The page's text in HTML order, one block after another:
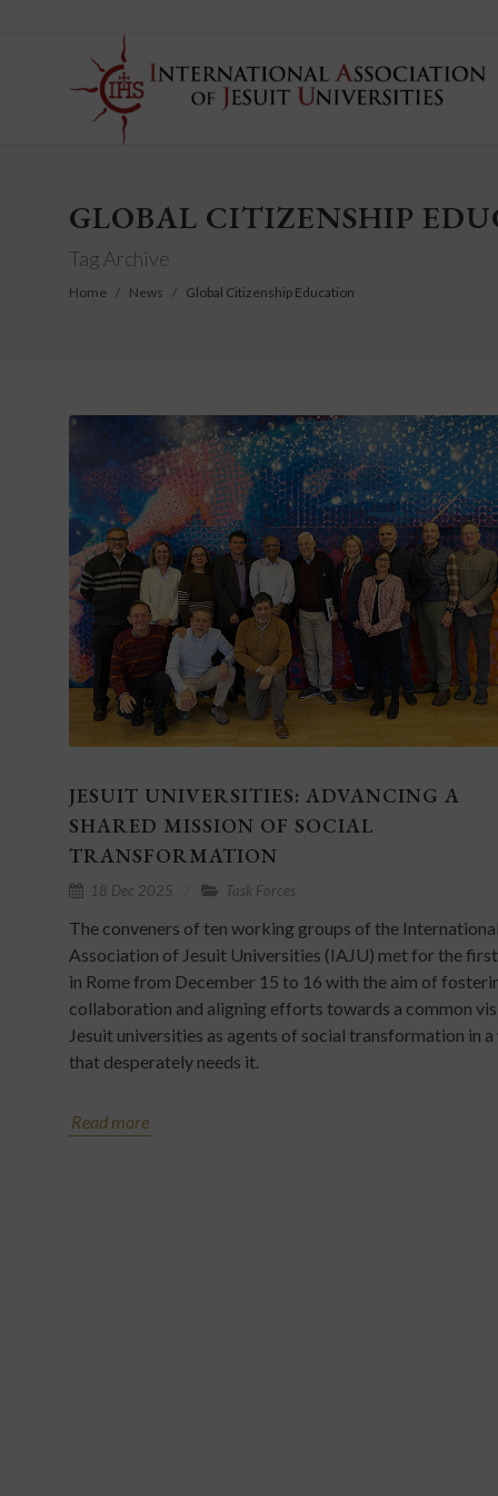
GLOBAL CITIZENSHIP
Tag Archive
Home News Global Citizenship Education
JESUIT UNIVERSITIES: ADVANCING A
SHARED MISSION OF SOCIAL
TRANSFORMATION
18 Dec 2025 Task Forces
The conveners of ten working groups of the International
Association of Jesuit Universities (IAJU) met for the
in Rome from December 15 to 16 with the aim of
collaboration and aligning efforts towards a common
Jesuit universities as agents of social transformation in
that desperately needs it.
Read more